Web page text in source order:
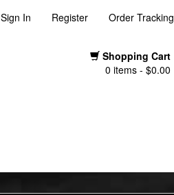
Sign In Register Order Tracking
Shopping Cart
0 items - $0.00